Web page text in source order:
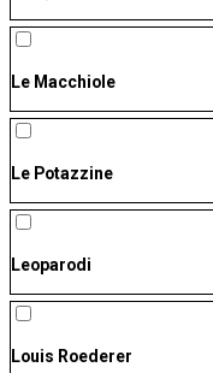
Le Macchiole
Le Potazzine
Leoparodi
Louis Roederer